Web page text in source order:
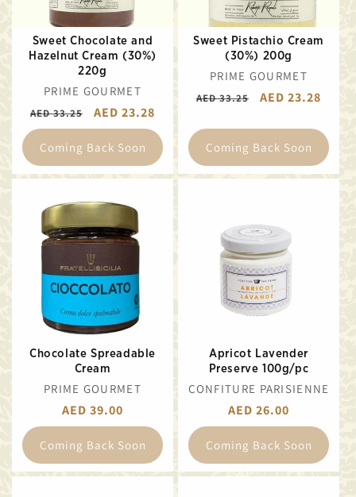
Sweet Chocolate and
Hazelnut Cream (30%)
220g
VENDOR:
PRIME GOURMET
REGULAR
PRICE
AED 33.25
SALE
PRICE
AED 23.28
Coming Back Soon
Sweet Pistachio Cream
(30%) 200g
VENDOR:
PRIME GOURMET
REGULAR
AED 33.25
SALE
AED 23.28
Coming Back Soon
Chocolate Spreadable
Cream
VENDOR:
PRIME GOURMET
REGULAR
PRICE
AED 39.00
Coming Back Soon
Apricot Lavender
Preserve 100g/pc
VENDOR:
CONFITURE PARISIENNE
REGULAR
PRICE
AED 26.00
Coming Back Soon